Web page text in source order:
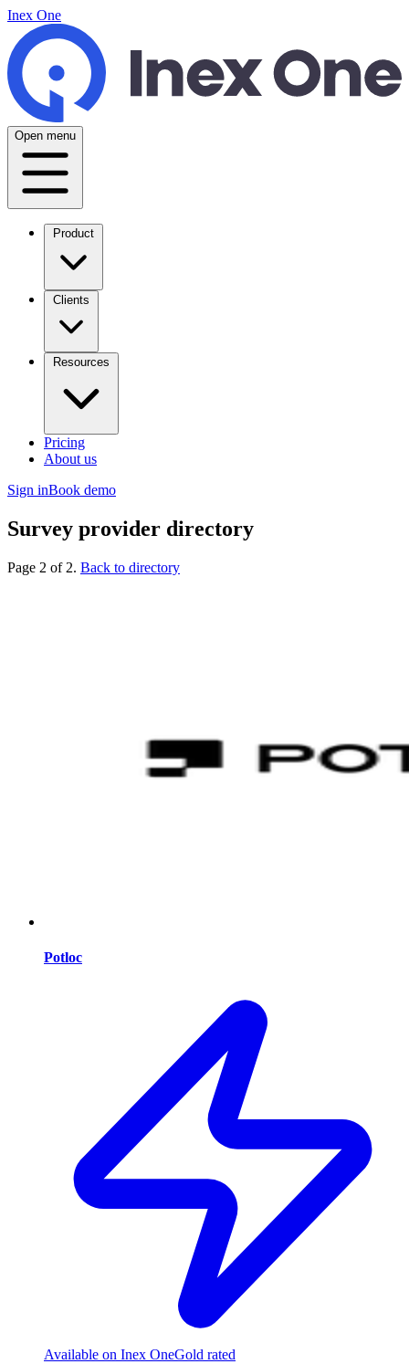
Inex One
Open menu
Product
Clients
Resources
Pricing
About us
Sign inBook demo
Survey provider directory
Page 2 of 2. Back to directory
Potloc
Available on Inex OneGold rated